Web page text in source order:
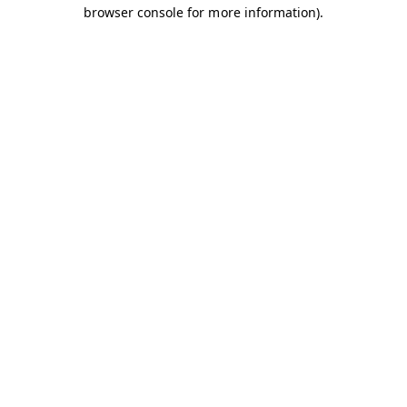
browser console for more information).